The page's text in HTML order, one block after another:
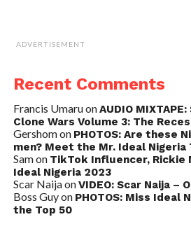
ADVERTISEMENT
Recent Comments
Francis UmaruonAUDIO
Clone Wars Volume 3: The
Gershomon PHOTOS: Are these
men? Meet the Mr. Ideal Nigeria
Samon TikTok Influencer, Rickie
Ideal Nigeria 2023
Scar NaijaonVIDEO: Scar Naija –
Boss Guyon PHOTOS: Miss Ideal
the Top 50